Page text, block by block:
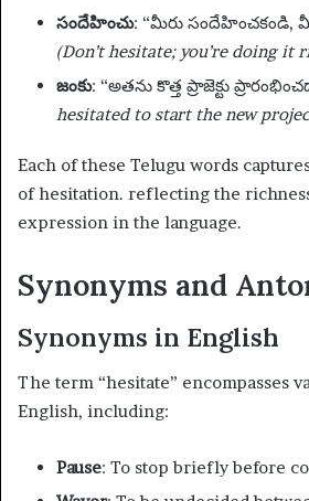
సందేహించు: “మీరు సందేహించకండి,
(Don’t hesitate; you’re doing it
జంకు: “అతను కొత్త ప్రాజెక్టు
hesitated to start the new
Each of these Telugu words
of hesitation. reflecting the
expression in the language.
Synonyms and
Synonyms in English
The term “hesitate” encompasses
English, including:
Pause: To stop briefly before